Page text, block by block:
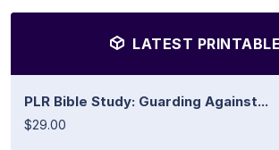
LATEST
PLR Bible Study: Guarding Against...
$29.00